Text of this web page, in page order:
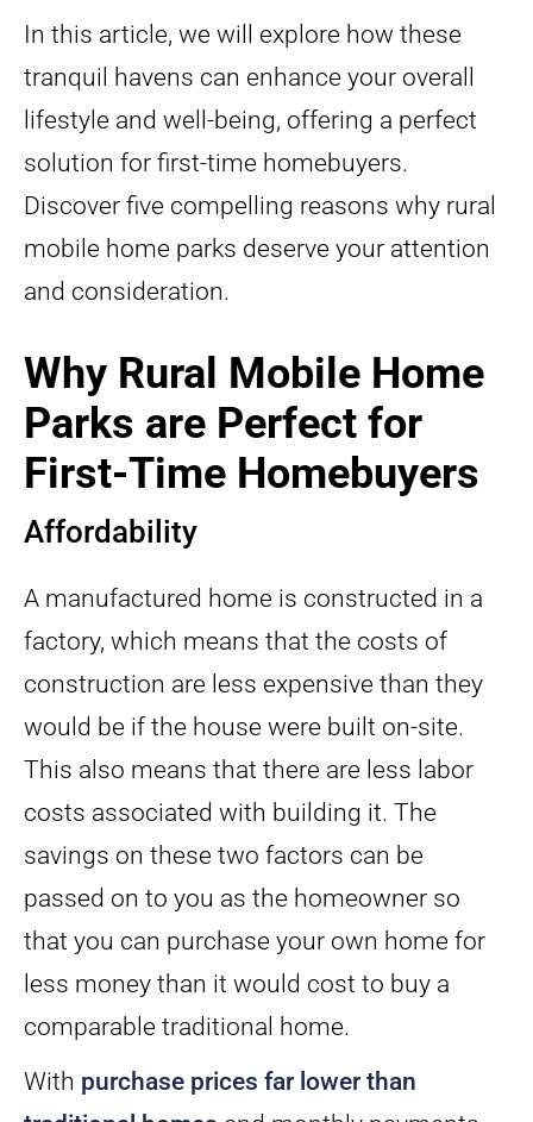
In this article, we will explore how these
tranquil havens can enhance your overall
lifestyle and well-being, offering a perfect
solution for first-time homebuyers.
Discover five compelling reasons why rural
mobile home parks deserve your attention
and consideration.
Why Rural Mobile Home
Parks are Perfect for
First-Time Homebuyers
Affordability
A manufactured home is constructed in a
factory, which means that the costs of
construction are less expensive than they
would be if the house were built on-site.
This also means that there are less labor
costs associated with building it. The
savings on these two factors can be
passed on to you as the homeowner so
that you can purchase your own home for
less money than it would cost to buy a
comparable traditional home.
With purchase prices far lower than